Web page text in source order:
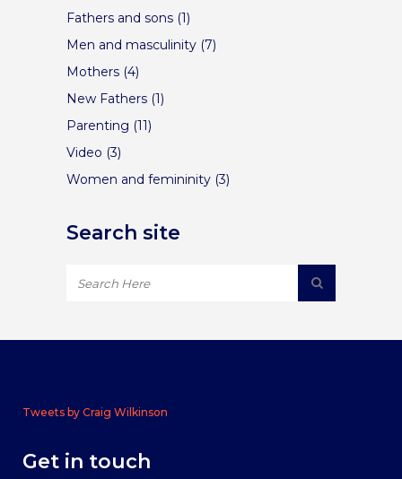
Fathers and sons (1)
Men and masculinity (7)
Mothers (4)
New Fathers (1)
Parenting (11)
Video (3)
Women and femininity (3)
Search site
Tweets by Craig Wilkinson
Get in touch